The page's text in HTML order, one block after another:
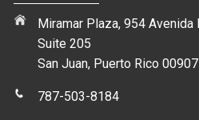
Miramar Plaza, 954 Avenida
Suite 205
San Juan, Puerto Rico 00907
787-503-8184